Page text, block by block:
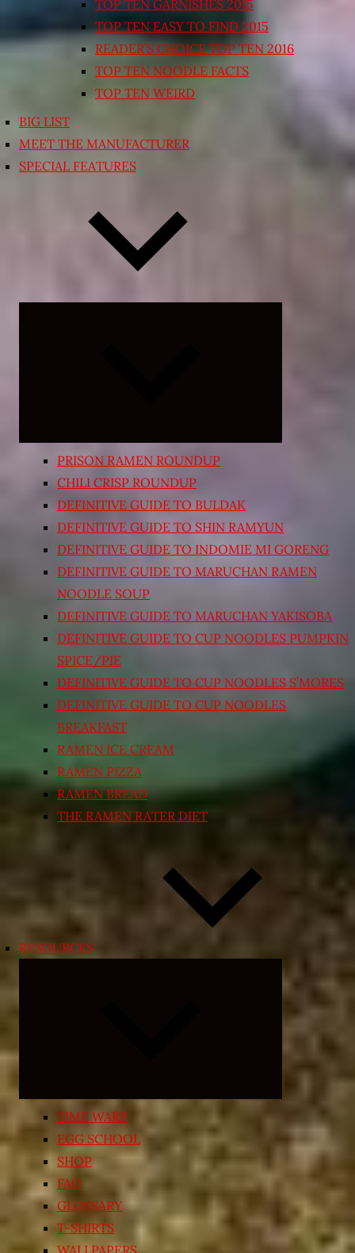
TOP TEN GARNISHES 2015
TOP TEN EASY TO FIND 2015
READER’S CHOICE TOP TEN 2016
TOP TEN NOODLE FACTS
TOP TEN WEIRD
BIG LIST
MEET THE MANUFACTURER
SPECIAL FEATURES
PRISON RAMEN ROUNDUP
CHILI CRISP ROUNDUP
DEFINITIVE GUIDE TO BULDAK
DEFINITIVE GUIDE TO SHIN RAMYUN
DEFINITIVE GUIDE TO INDOMIE MI GORENG
DEFINITIVE GUIDE TO MARUCHAN RAMEN
NOODLE SOUP
DEFINITIVE GUIDE TO MARUCHAN YAKISOBA
DEFINITIVE GUIDE TO CUP NOODLES PUMPKIN
SPICE/PIE
DEFINITIVE GUIDE TO CUP NOODLES S’MORES
DEFINITIVE GUIDE TO CUP NOODLES
BREAKFAST
RAMEN ICE CREAM
RAMEN PIZZA
RAMEN BREAD
THE RAMEN RATER DIET
RESOURCES
child
menu
TIME WARP
EGG SCHOOL
SHOP
FAQ
GLOSSARY
T-SHIRTS